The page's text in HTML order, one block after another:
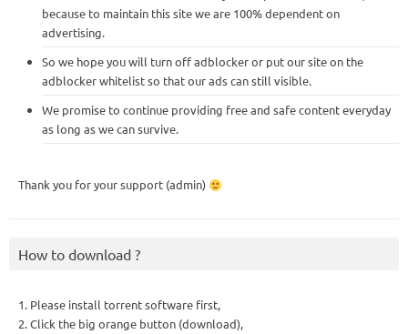
because to maintain this site we are 100% dependent on
advertising.
So we hope you will turn off adblocker or put our site on the
adblocker whitelist so that our ads can still visible.
We promise to continue providing free and safe content everyday
as long as we can survive.
Thank you for your support (admin)
How to download ?
1. Please install torrent software first,
2. Click the big orange button (download),